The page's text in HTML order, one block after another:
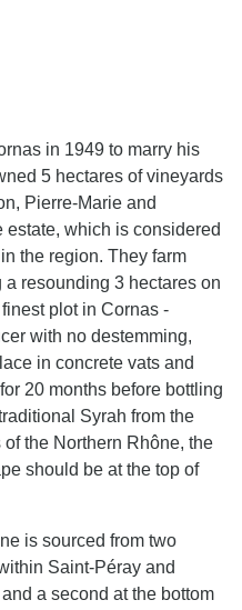
in 1949 to marry his
5 hectares of vineyards
Pierre-Marie and
which is considered
the region. They farm
resounding 3 hectares on
plot in Cornas -
with no destemming,
in concrete vats and
20 months before bottling
Syrah from the
the Northern Rhône, the
should be at the top of
is sourced from two
Saint-Péray and
a second at the bottom